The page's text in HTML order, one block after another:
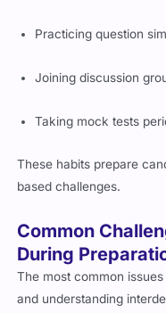
Practicing question
Joining discussion
Taking mock tests
These habits prepare
based challenges.
Common
During
The most common
and understanding